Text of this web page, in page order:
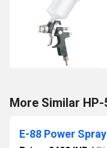
More Similar
E-88 Power